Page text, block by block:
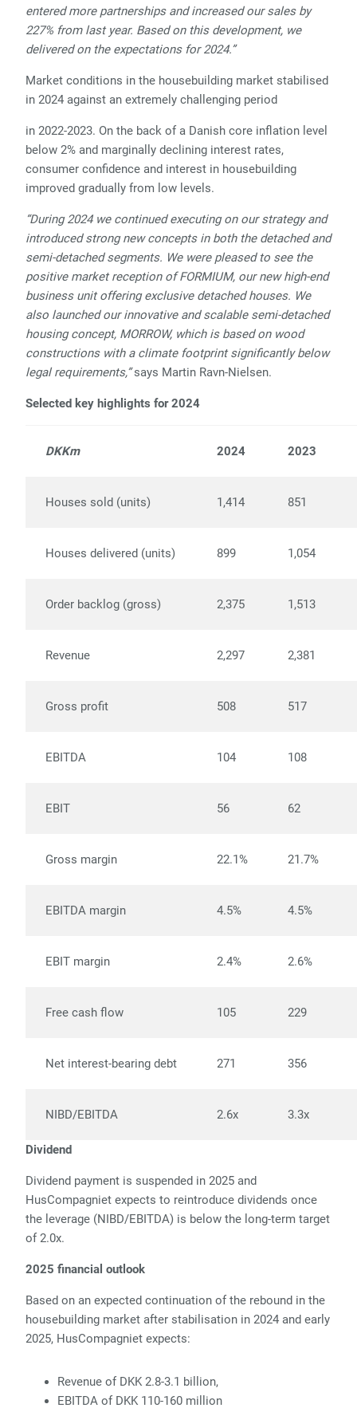
entered more partnerships and increased our sales by
227% from last year. Based on this development, we
delivered on the expectations for 2024.”
Market conditions in the housebuilding market stabilised
in 2024 against an extremely challenging period
in 2022-2023. On the back of a Danish core inflation level
below 2% and marginally declining interest rates,
consumer confidence and interest in housebuilding
improved gradually from low levels.
“During 2024 we continued executing on our strategy and
introduced strong new concepts in both the detached and
semi-detached segments. We were pleased to see the
positive market reception of FORMIUM, our new high-end
business unit offering exclusive detached houses. We
also launched our innovative and scalable semi-detached
housing concept, MORROW, which is based on wood
constructions with a climate footprint significantly below
legal requirements,”says Martin Ravn-Nielsen.
Selected key highlights for 2024
DKKm 2024 2023
Houses sold (units) 1,414 851
Houses delivered (units) 899 1,054
Order backlog (gross) 2,375 1,513
Revenue 2,297 2,381
Gross profit 508 517
EBITDA 104 108
EBIT 56 62
Gross margin 22.1% 21.7%
EBITDA margin 4.5% 4.5%
EBIT margin 2.4% 2.6%
Free cash flow 105 229
Net interest-bearing debt 271 356
NIBD/EBITDA 2.6x 3.3x
Dividend
Dividend payment is suspended in 2025 and
HusCompagniet expects to reintroduce dividends once
the leverage (NIBD/EBITDA) is below the long-term target
of 2.0x.
2025 financial outlook
Based on an expected continuation of the rebound in the
housebuilding market after stabilisation in 2024 and early
2025, HusCompagniet expects:
Revenue of DKK 2.8-3.1 billion,
EBITDA of DKK 110-160 million